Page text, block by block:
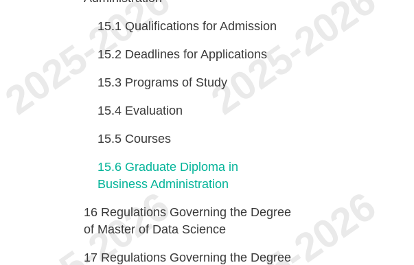
15.1 Qualifications for Admission
15.2 Deadlines for Applications
15.3 Programs of Study
15.4 Evaluation
15.5 Courses
15.6 Graduate Diploma in
Business Administration
16 Regulations Governing the Degree
of Master of Data Science
17 Regulations Governing the Degree